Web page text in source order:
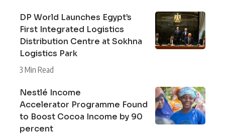
DP World Launches Egypt’s
First Integrated Logistics
Distribution Centre at Sokhna
Logistics Park
3 Min Read
Nestlé Income
Accelerator Programme Found
to Boost Cocoa Income by 90
percent